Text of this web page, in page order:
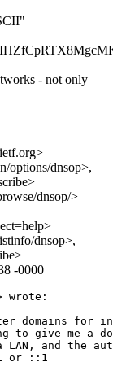
- not only
options/dnsop>,
dnsop/>
dnsop>,
-0000
wrote:
domains for
give me a
and the
or ::1